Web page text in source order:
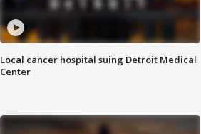
Local cancer hospital suing Detroit Medical
Center